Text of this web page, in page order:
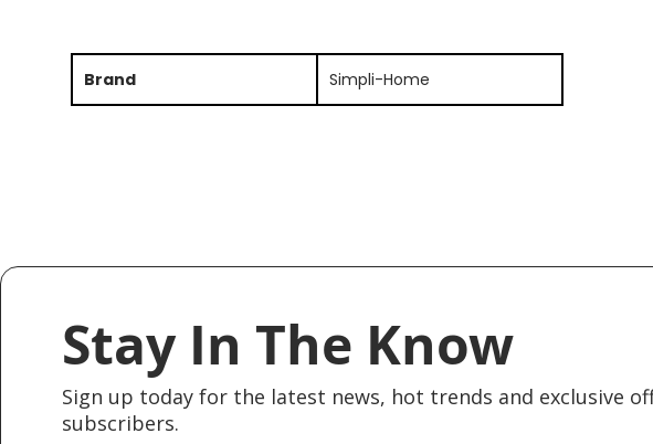
Brand Simpli-Home
Stay In The Know
Sign up today for the latest news, hot trends and exclusive
subscribers.